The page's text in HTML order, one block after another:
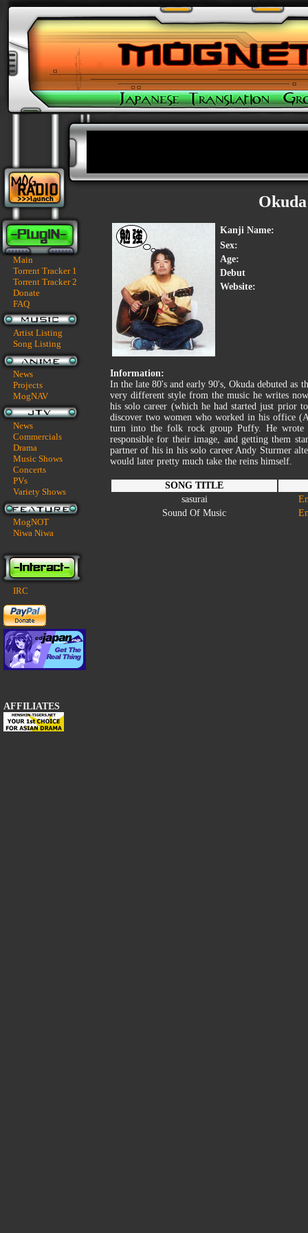
Main
Torrent Tracker 1
Torrent Tracker 2
Donate
FAQ
Artist Listing
Song Listing
News
Projects
MogNAV
News
Commercials
Drama
Music Shows
Concerts
PVs
Variety Shows
MogNOT
Niwa Niwa
IRC
AFFILIATES
Kanji Name:
Sex:
Age:
Debut
Website:
Information:
In the late 80's and early 90's, Okuda debuted as
very different style from the music he writes
his solo career (which he had started just prior
discover two women who worked in his office
turn into the folk rock group Puffy. He wrote
responsible for their image, and getting them
partner of his in his solo career Andy Sturmer
would later pretty much take the reins himself.
SONG TITLE
sasurai
Sound Of Music